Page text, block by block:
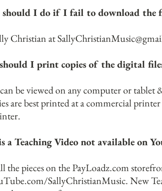
I do if I fail to download the
Christian at
I print copies of the digital
be viewed on any computer or
are best printed at a commercial
a Teaching Video not available on
the pieces on the PayLoadz.com
SallyChristianMusic.New